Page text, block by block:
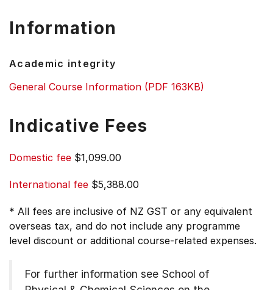
Information
Academic integrity
General Course Information (PDF 163KB)
Indicative Fees
Domestic fee $1,099.00
International fee $5,388.00
* All fees are inclusive of NZ GST or any equivalent
overseas tax, and do not include any programme
level discount or additional course-related expenses.
For further information see School of